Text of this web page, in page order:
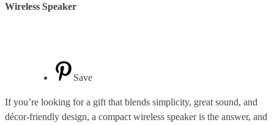
Wireless Speaker
Save
If you’re looking for a gift that blends simplicity, great sound, and
décor-friendly design, a compact wireless speaker is the answer, and